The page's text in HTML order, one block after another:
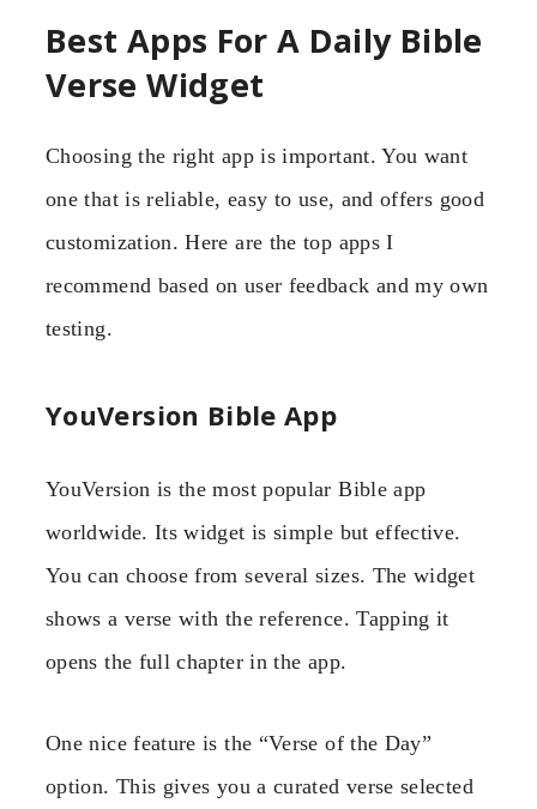
Best Apps For A Daily Bible
Verse Widget
Choosing the right app is important. You want
one that is reliable, easy to use, and offers good
customization. Here are the top apps I
recommend based on user feedback and my own
testing.
YouVersion Bible App
YouVersion is the most popular Bible app
worldwide. Its widget is simple but effective.
You can choose from several sizes. The widget
shows a verse with the reference. Tapping it
opens the full chapter in the app.
One nice feature is the “Verse of the Day”
option. This gives you a curated verse selected